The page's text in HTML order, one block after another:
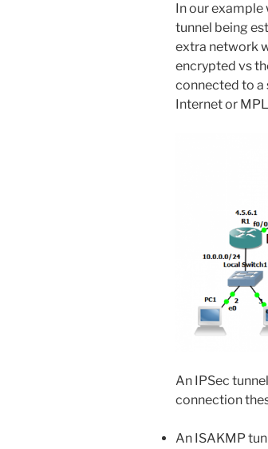
In our example
tunnel being
extra network
encrypted vs
connected to a
Internet or
An IPSec
connection
An ISAKMP